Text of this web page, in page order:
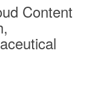
Content